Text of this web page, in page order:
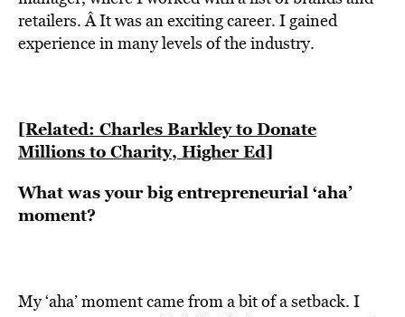
retailers. Â It was an exciting career. I gained
experience in many levels of the industry.
[Related: Charles Barkley to Donate
Millions to Charity, Higher Ed]
What was your big entrepreneurial ‘aha’
moment?
My ‘aha’ moment came from a bit of a setback. I